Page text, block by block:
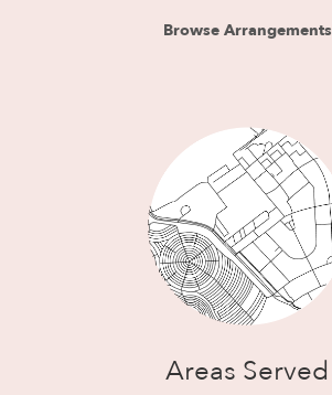
Browse Arrangements
Areas Served